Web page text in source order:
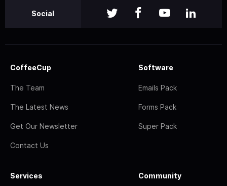
Social
CoffeeCup
The Team
The Latest News
Get Our Newsletter
Contact Us
Software
Emails Pack
Forms Pack
Super Pack
Services Community